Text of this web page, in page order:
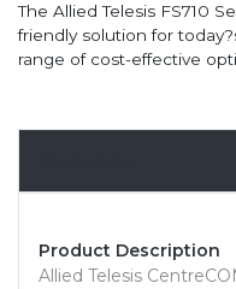
The Allied Telesis FS710
friendly solution for
range of cost-effective
Product Description
Allied Telesis